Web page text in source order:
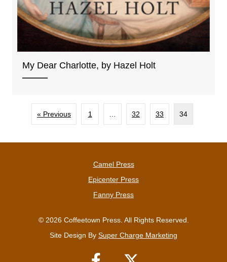
My Dear Charlotte, by Hazel Holt
« Previous 1 32 33 34
Camel Press
Epicenter Press
Fanny Press
© 2026 Coffeetown Press. All Rights Reserved.
Site Design By Super Charge Marketing